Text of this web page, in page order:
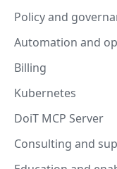
Policy and
Automation and
Billing
Kubernetes
DoiT MCP Server
Consulting and